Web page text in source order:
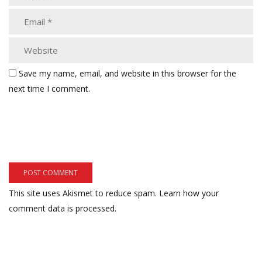
Save my name, email, and website in this browser for the
next time I comment.
This site uses Akismet to reduce spam. Learn how your
comment data is processed.